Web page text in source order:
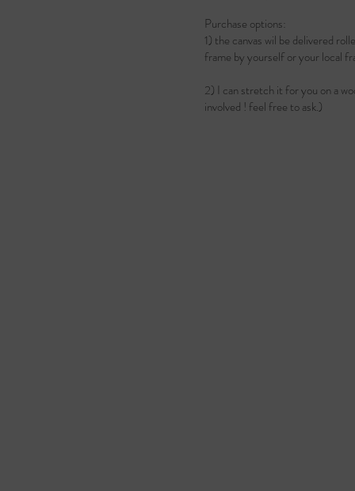
Purchase options:
1) the canvas wil be delivered
frame by yourself or your local
2) I can stretch it for you on a
involved ! feel free to ask.)